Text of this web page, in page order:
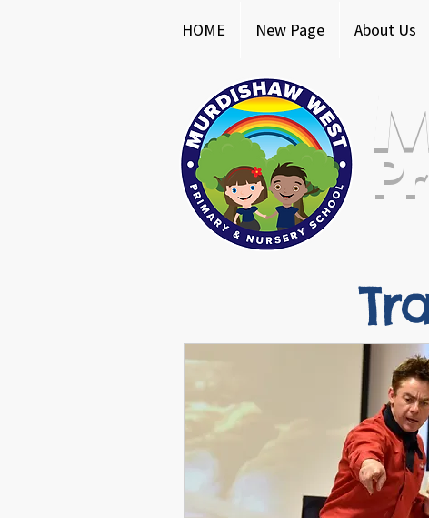
HOME New Page About Us